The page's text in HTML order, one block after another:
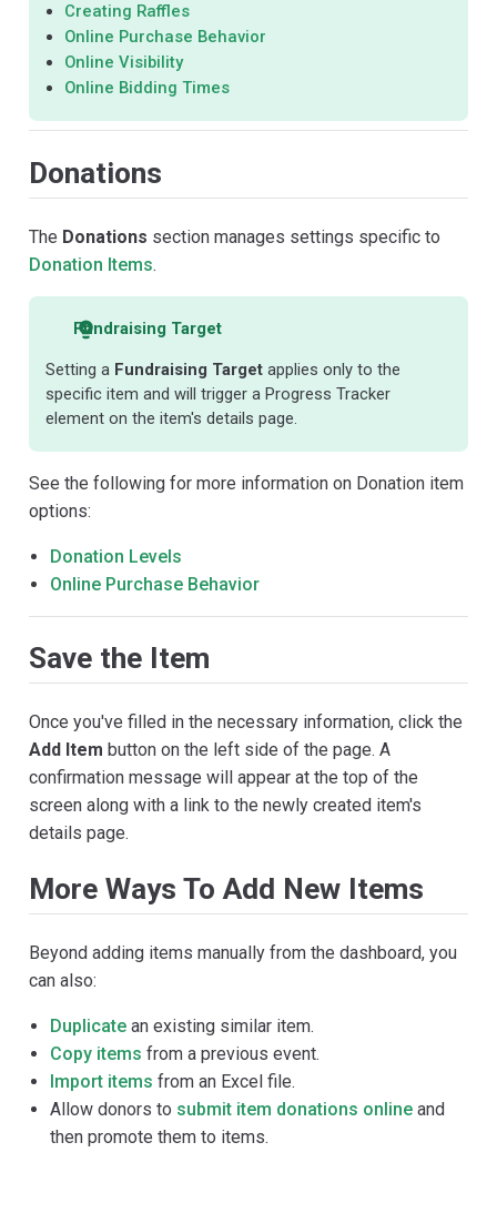
Creating Raffles
Online Purchase Behavior
Online Visibility
Online Bidding Times
Donations
The Donations section manages settings specific to
Donation Items.
Fundraising Target
Setting a Fundraising Targetapplies only to the
specific item and will trigger a Progress Tracker
element on the item's details page.
See the following for more information on Donation item
options:
Donation Levels
Online Purchase Behavior
Save the Item
Once you've filled in the necessary information, click the
Add Item button on the left side of the page. A
confirmation message will appear at the top of the
screen along with a link to the newly created item's
details page.
More Ways To Add New Items
Beyond adding items manually from the dashboard, you
can also:
Duplicate an existing similar item.
Copy items from a previous event.
Import items from an Excel file.
Allow donors to submit item donations online and
then promote them to items.